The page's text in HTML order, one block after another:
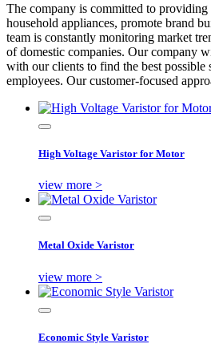
The company is committed to
household appliances, promote brand
team is constantly monitoring market
of domestic companies. Our company
with our clients to find the best possible
employees. Our customer-focused
High Voltage Varistor for Motor
view more >
Metal Oxide Varistor
view more >
Economic Style Varistor